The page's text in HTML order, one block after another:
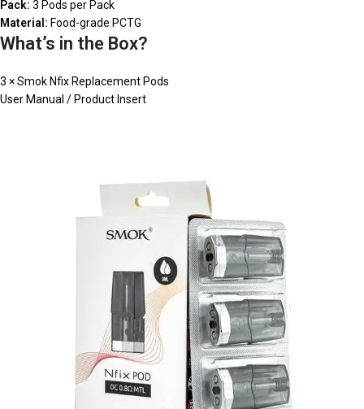
Pack: 3 Pods per Pack
Material: Food-grade PCTG
What’s in the Box?
3 × Smok Nfix Replacement Pods
User Manual / Product Insert